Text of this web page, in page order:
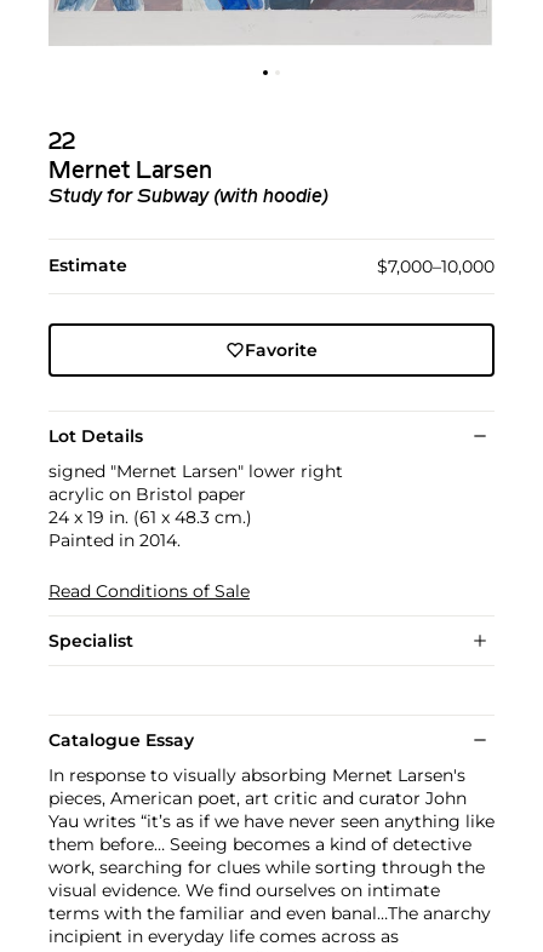
22
Mernet Larsen
Study for Subway (with hoodie)
Estimate $7,000–10,000
Favorite
Lot Details
signed "Mernet Larsen" lower right
acrylic on Bristol paper
24 x 19 in. (61 x 48.3 cm.)
Painted in 2014.
Read Conditions of Sale
Specialist
Catalogue Essay
In response to visually absorbing Mernet Larsen's
pieces, American poet, art critic and curator John
Yau writes “it’s as if we have never seen anything like
them before… Seeing becomes a kind of detective
work, searching for clues while sorting through the
visual evidence. We find ourselves on intimate
terms with the familiar and even banal…The anarchy
incipient in everyday life comes across as